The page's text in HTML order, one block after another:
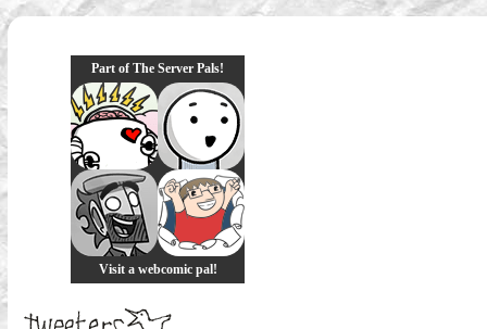
Part of The Server Pals!
Visit a webcomic pal!